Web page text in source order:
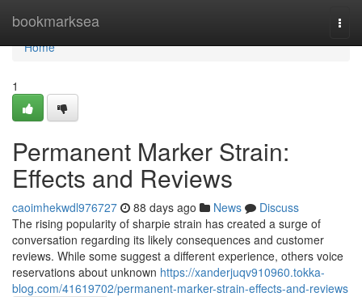
bookmarksea
Home
Home
1
Permanent Marker Strain:
Effects and Reviews
caoimhekwdl976727 88 days ago News
Discuss
The rising popularity of sharpie strain has created a surge of
conversation regarding its likely consequences and customer
reviews. While some suggest a different experience, others voice
reservations about unknown https://xanderjuqv910960.tokka-
blog.com/41619702/permanent-marker-strain-effects-and-reviews